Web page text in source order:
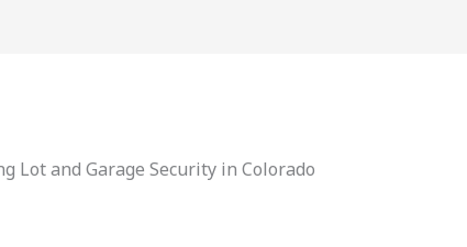
Lot and Garage Security in Colorado